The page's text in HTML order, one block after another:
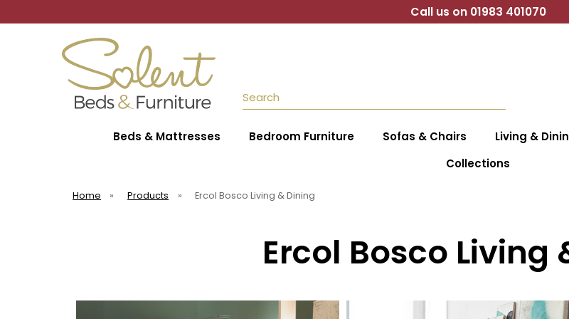
Call us on 01983 401070
Search
Beds & Mattresses Bedroom Furniture Sofas & Chairs Living &
Collections
Home » Products » Ercol Bosco Living & Dining
Ercol Bosco Living